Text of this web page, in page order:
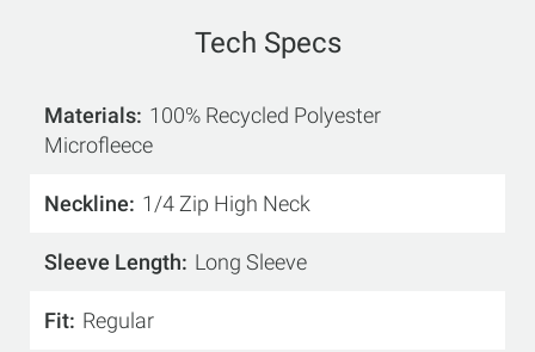
Tech Specs
Materials 100% Recycled Polyester
Microfleece
Neckline 1/4 Zip High Neck
Sleeve Length Long Sleeve
Fit Regular